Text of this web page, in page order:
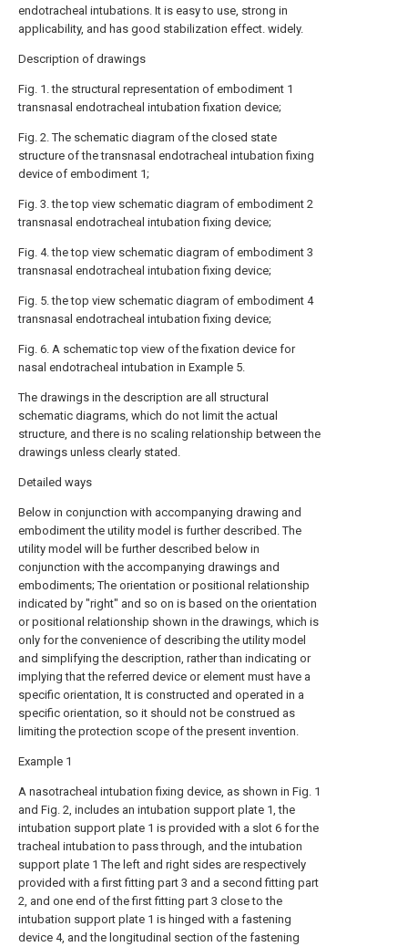
endotracheal intubations. It is easy to use, strong in
applicability, and has good stabilization effect. widely.
Description of drawings
Fig. 1. the structural representation of embodiment 1
transnasal endotracheal intubation fixation device;
Fig. 2. The schematic diagram of the closed state
structure of the transnasal endotracheal intubation fixing
device of embodiment 1;
Fig. 3. the top view schematic diagram of embodiment 2
transnasal endotracheal intubation fixing device;
Fig. 4. the top view schematic diagram of embodiment 3
transnasal endotracheal intubation fixing device;
Fig. 5. the top view schematic diagram of embodiment 4
transnasal endotracheal intubation fixing device;
Fig. 6. A schematic top view of the fixation device for
nasal endotracheal intubation in Example 5.
The drawings in the description are all structural
schematic diagrams, which do not limit the actual
structure, and there is no scaling relationship between the
drawings unless clearly stated.
Detailed ways
Below in conjunction with accompanying drawing and
embodiment the utility model is further described. The
utility model will be further described below in
conjunction with the accompanying drawings and
embodiments; The orientation or positional relationship
indicated by "right" and so on is based on the orientation
or positional relationship shown in the drawings, which is
only for the convenience of describing the utility model
and simplifying the description, rather than indicating or
implying that the referred device or element must have a
specific orientation, It is constructed and operated in a
specific orientation, so it should not be construed as
limiting the protection scope of the present invention.
Example 1
A nasotracheal intubation fixing device, as shown in Fig. 1
and Fig. 2, includes an intubation support plate 1, the
intubation support plate 1 is provided with a slot 6 for the
tracheal intubation to pass through, and the intubation
support plate 1 The left and right sides are respectively
provided with a first fitting part 3 and a second fitting part
2, and one end of the first fitting part 3 close to the
intubation support plate 1 is hinged with a fastening
device 4, and the longitudinal section of the fastening